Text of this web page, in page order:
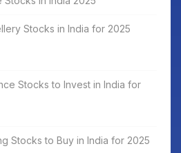
Stocks in India for 2025
Stocks to Invest in India for
Stocks to Buy in India for 2025